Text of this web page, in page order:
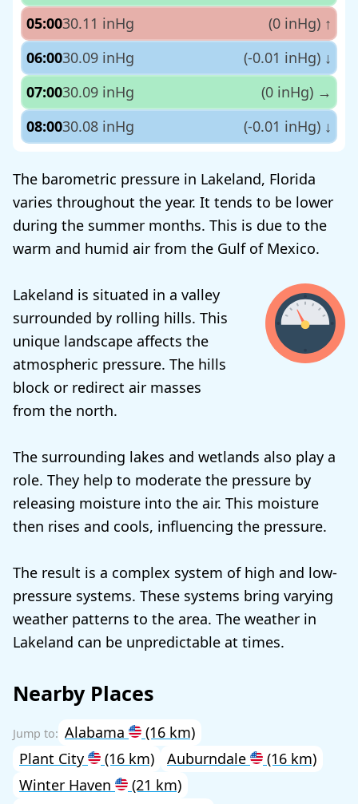
05:0030.11 inHg (0 inHg) ↑
06:0030.09 inHg (-0.01 inHg) ↓
07:0030.09 inHg (0 inHg) →
08:0030.08 inHg (-0.01 inHg) ↓
The barometric pressure in Lakeland, Florida
varies throughout the year. It tends to be lower
during the summer months. This is due to the
warm and humid air from the Gulf of Mexico.
Lakeland is situated in a valley
surrounded by rolling hills. This
unique landscape affects the
atmospheric pressure. The hills
block or redirect air masses
from the north.
The surrounding lakes and wetlands also play a
role. They help to moderate the pressure by
releasing moisture into the air. This moisture
then rises and cools, influencing the pressure.
The result is a complex system of high and low-
pressure systems. These systems bring varying
weather patterns to the area. The weather in
Lakeland can be unpredictable at times.
Nearby Places
Alabama
(16 km)
Plant City
(16 km) Auburndale
(16 km)
Winter Haven
(21 km)